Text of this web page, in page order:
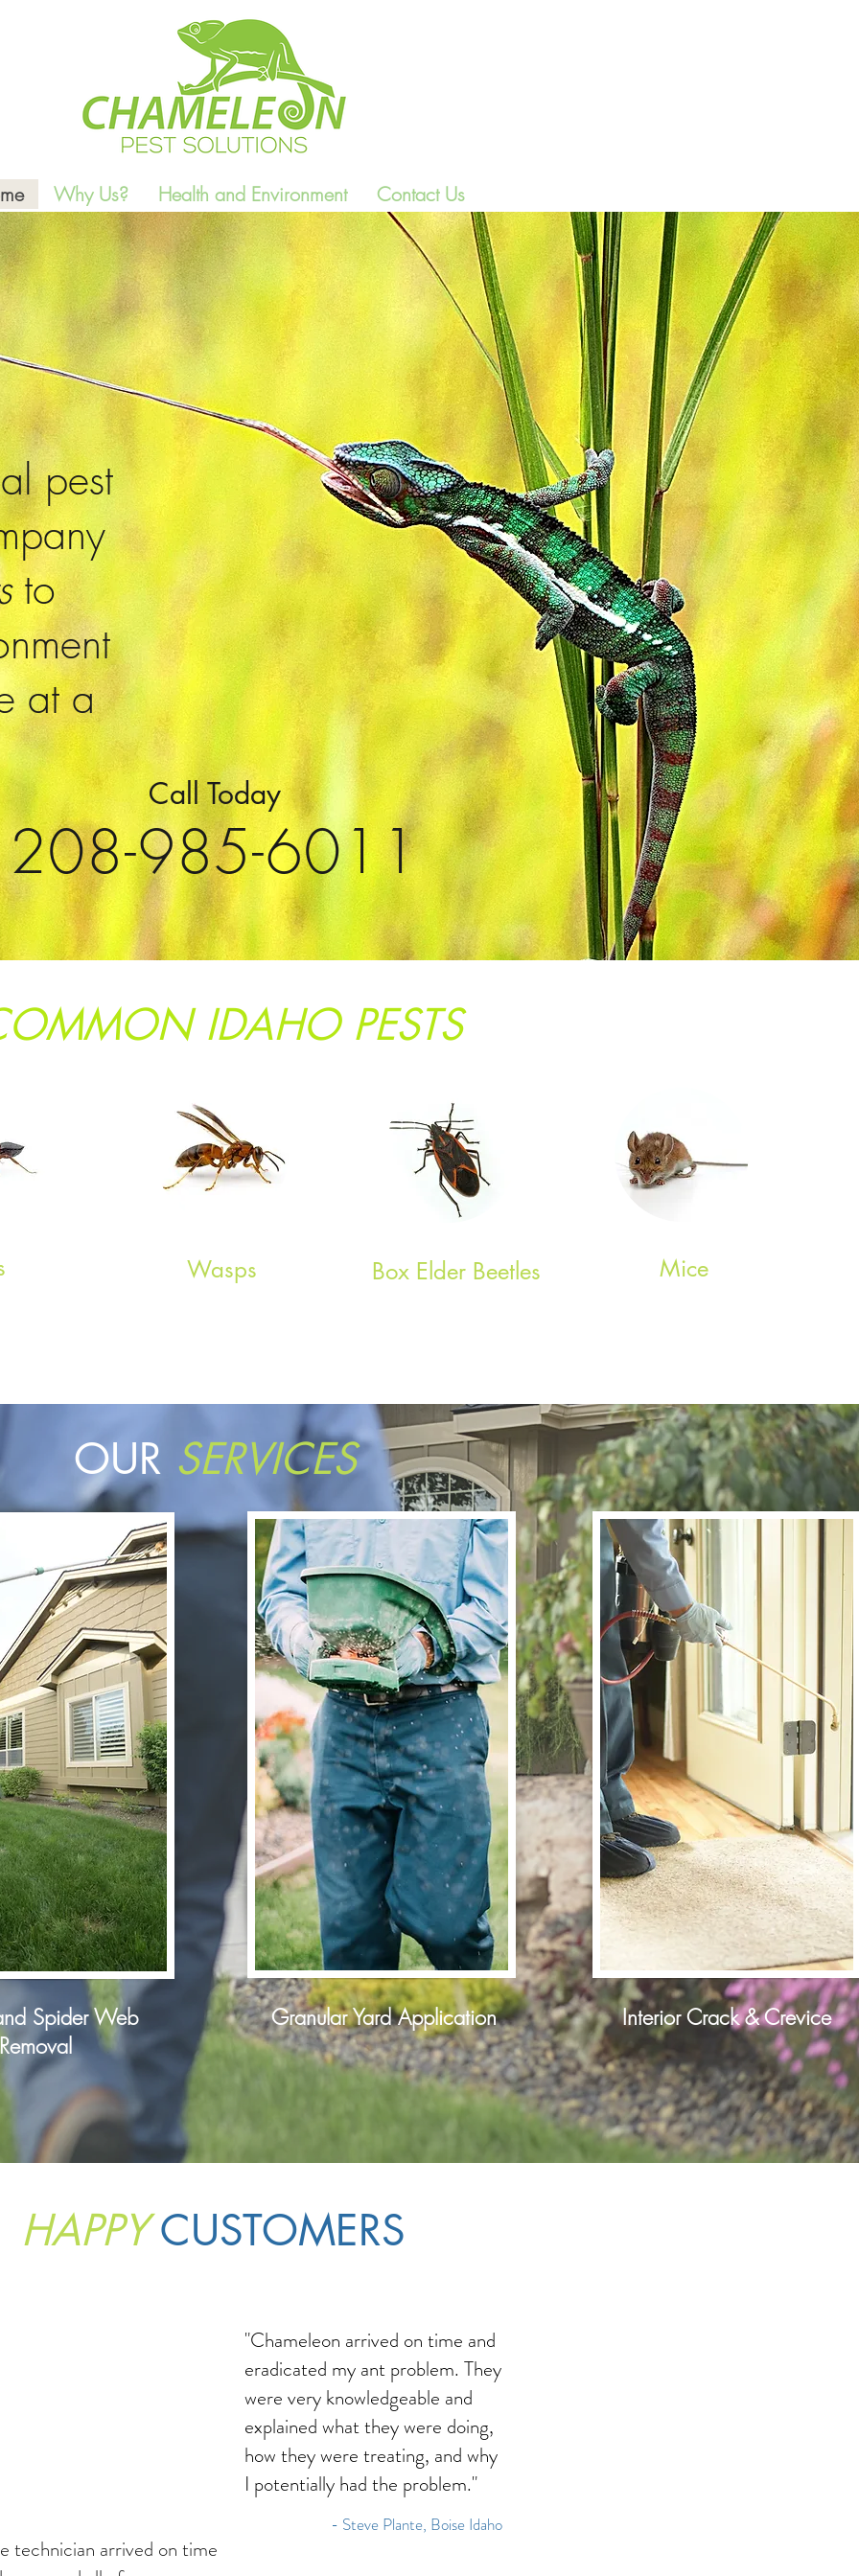
Why Us? Health and Environment Contact Us
IDAHO PESTS
Wasps Box Elder Beetles Mice
pest
to
at a
Call Today
208-985-6011
OUR SERVICES
Spider Web
Granular Yard Application Interior Crack & Crevice
HAPPYCUSTOMERS
technician arrived on time
"Chameleon arrived on time and
eradicated my ant problem. They
were very knowledgeable and
explained what they were doing,
how they were treating, and why
I potentially had the problem."
- Steve Plante, Boise Idaho